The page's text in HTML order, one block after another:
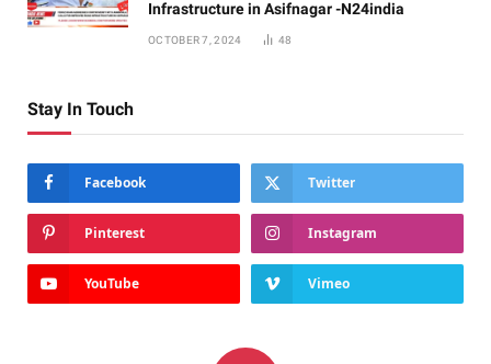
Infrastructure in Asifnagar -N24india
OCTOBER 7, 2024 48
Stay In Touch
Facebook Twitter
Pinterest Instagram
YouTube Vimeo